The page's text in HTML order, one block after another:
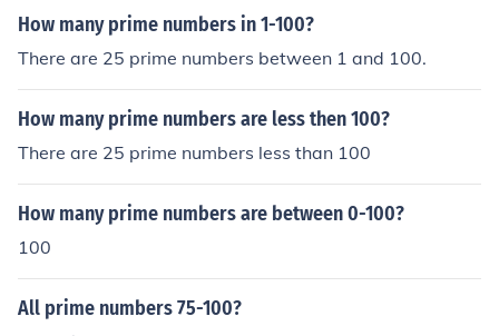
How many prime numbers in 1-100?
There are 25 prime numbers between 1 and 100.
How many prime numbers are less then 100?
There are 25 prime numbers less than 100
How many prime numbers are between 0-100?
100
All prime numbers 75-100?